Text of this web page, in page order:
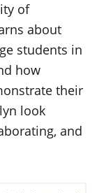
of
about
students in
how
their
look
and